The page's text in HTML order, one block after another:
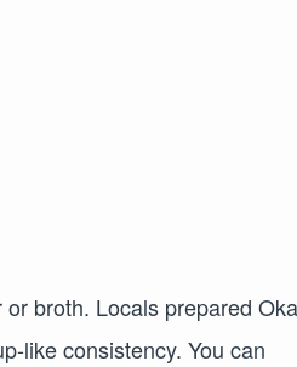
broth. Locals prepared
like consistency. You can